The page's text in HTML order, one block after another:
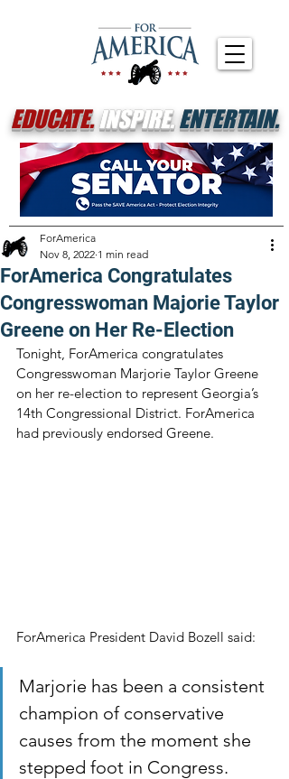
EDUCATE.INSPIRE.ENTERTAIN.
ForAmerica Congratulates
Congresswoman Majorie Taylor
Greene on Her Re-Election
ForAmerica
Nov 8, 2022 1 min read
Tonight, ForAmerica congratulates
Congresswoman Marjorie Taylor Greene
on her re-election to represent Georgia’s
14th Congressional District. ForAmerica
had previously endorsed Greene.
ForAmerica President David Bozell said:
Marjorie has been a consistent
champion of conservative
causes from the moment she
stepped foot in Congress.